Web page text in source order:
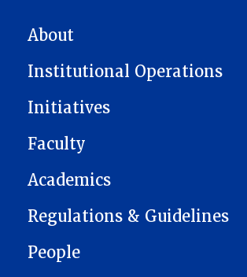
MAIN NAVIGATION
About
Institutional Operations
Initiatives
Faculty
Academics
Regulations & Guidelines
People